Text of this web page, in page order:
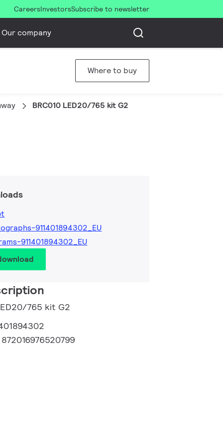
CareersInvestorsSubscribe to newsletter
Our company
Where to buy
BRC010 LED20/765 kit G2
911401894302_EU
911401894302_EU
765 kit G2
872016976520799